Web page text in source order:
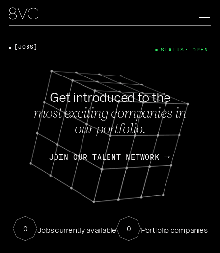
Get introduced to the
most exciting companies in
our portfolio.
JOIN OUR TALENT NETWORK
0 Jobs currently available 0 Portfolio companies
[JOBS] STATUS: OPEN